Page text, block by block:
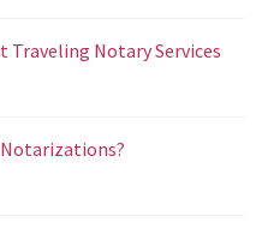
Traveling Notary Services
Notarizations?